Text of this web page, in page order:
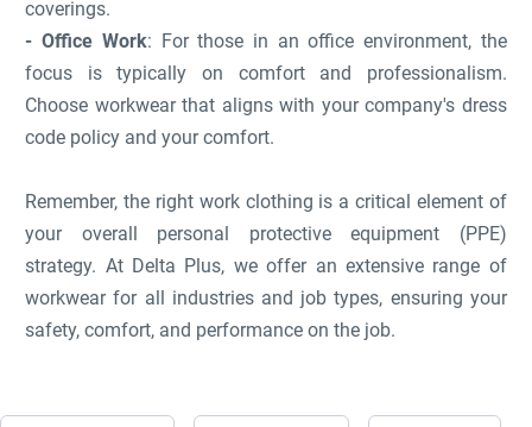
coverings.
Office Work: For those in an office environment, the
focus is typically on comfort and professionalism.
Choose workwear that aligns with your company's dress
code policy and your comfort.
Remember, the right work clothing is a critical element of
your overall personal protective equipment (PPE)
strategy. At Delta Plus, we offer an extensive range of
workwear for all industries and job types, ensuring your
safety, comfort, and performance on the job.